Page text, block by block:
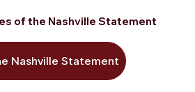
of the Nashville Statement
Nashville Statement